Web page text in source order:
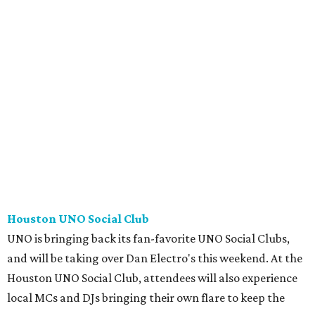
Houston UNO Social Club
UNO is bringing back its fan-favorite UNO Social Clubs,
and will be taking over Dan Electro's this weekend. At the
Houston UNO Social Club, attendees will also experience
local MCs and DJs bringing their own flare to keep the